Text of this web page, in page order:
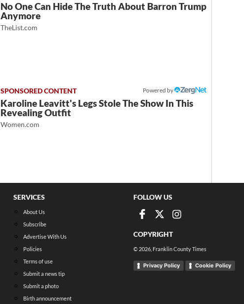
No One Can Hide The Truth About Barron Trump
Anymore
TheList.com
Powered by
Karoline Leavitt's Legs Stole The Show In This
Revealing Outfit
Women.com
SERVICES
About Us
Subscribe
Advertise With Us
Policies
Terms of use
Submit a news tip
Submit a photo
Birth announcement
FOLLOW US
COPYRIGHT
© 2026 , Franklin County Times
Privacy Policy Cookie Policy